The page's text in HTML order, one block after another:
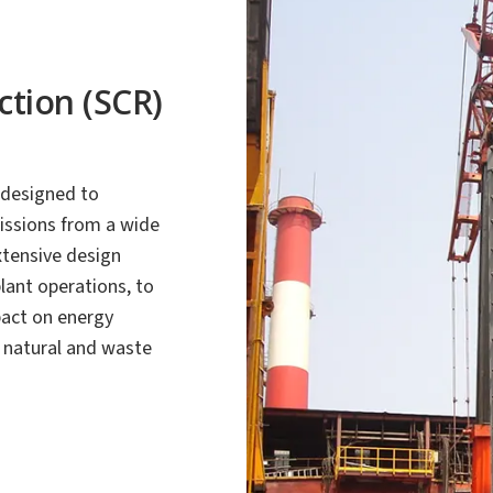
(SCR)
to
from a wide
design
operations, to
on energy
and waste